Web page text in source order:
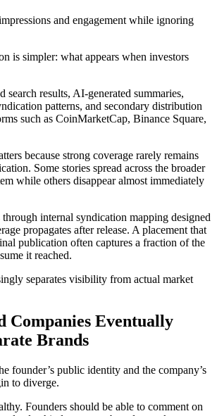
and engagement while ignoring
is simpler: what appears when investors
search results, AI-generated summaries,
patterns, and secondary distribution
such as CoinMarketCap, Binance Square,
because strong coverage rarely remains
Some stories spread across the broader
while others disappear almost immediately
internal syndication mapping designed
propagates after release. A placement that
publication often captures a fraction of the
it reached.
separates visibility from actual market
Companies Eventually
Brands
founder’s public identity and the company’s
to diverge.
Founders should be able to comment on